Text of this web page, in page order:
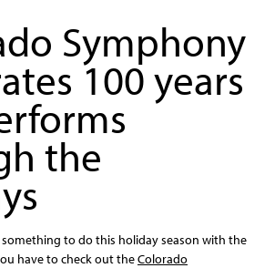
Symphony
100 years
the
something to do this holiday season with the
have to check out theColorado